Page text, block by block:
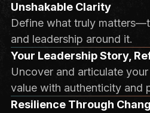
Unshakable Clarity
Define what truly
and leadership around it.
Your Leadership Story,
Uncover and articulate
value with authenticity and
Resilience Through